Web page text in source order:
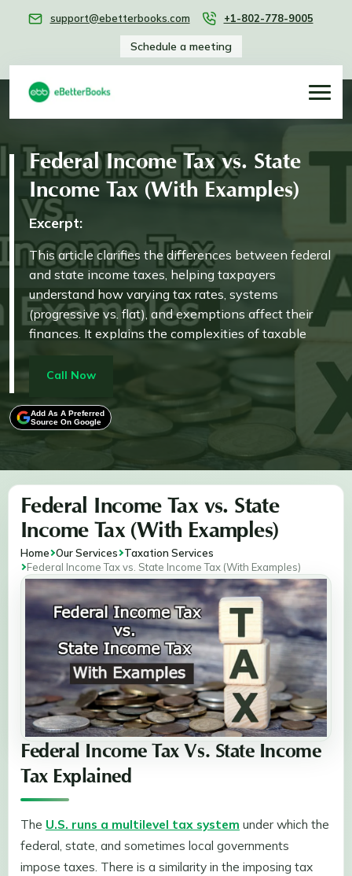
support@ebetterbooks.com +1-802-778-9005
Schedule a meeting
Federal Income Tax vs. State
Income Tax (With Examples)
Excerpt:
This article clarifies the differences between federal
and state income taxes, helping taxpayers
understand how varying tax rates, systems
(progressive vs. flat), and exemptions affect their
finances. It explains the complexities of taxable
income, deductions, and credits, while also providing
real-life examples to illustrate how tax liabilities differ
across states. Whether you live in a state with no
income tax or face progressive tax brackets, this guide
ensures you’re equipped to navigate your tax
Call Now
Add As A Preferred
Source On Google
Federal Income Tax vs. State
Income Tax (With Examples)
Home Our Services
Taxation Services
Federal Income Tax vs. State Income Tax (With Examples)
Federal Income Tax Vs. State Income
Tax Explained
The U.S. runs a multilevel tax system under which the
federal, state, and sometimes local governments
impose taxes. There is a similarity in the imposing tax